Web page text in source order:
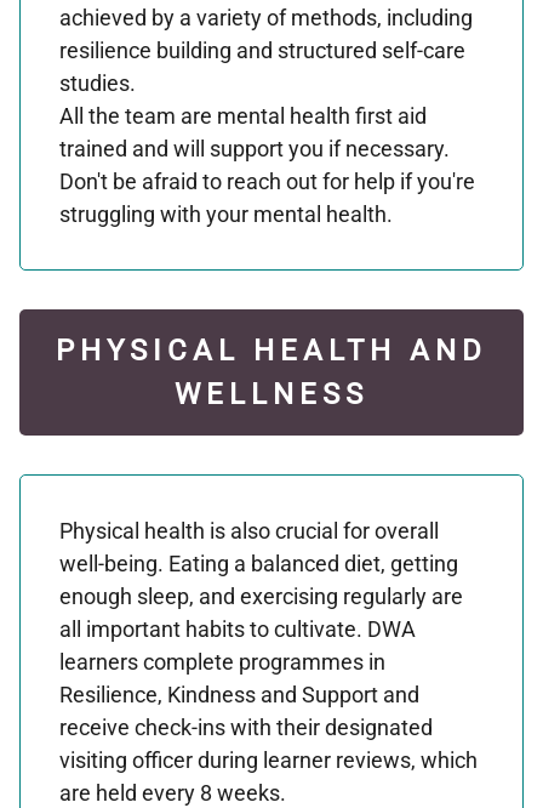
achieved by a variety of methods, including
resilience building and structured self-care
studies.
All the team are mental health first aid
trained and will support you if necessary.
Don't be afraid to reach out for help if you're
struggling with your mental health.
PHYSICAL HEALTH AND
WELLNESS
Physical health is also crucial for overall
well-being. Eating a balanced diet, getting
enough sleep, and exercising regularly are
all important habits to cultivate. DWA
learners complete programmes in
Resilience, Kindness and Support and
receive check-ins with their designated
visiting officer during learner reviews, which
are held every 8 weeks.